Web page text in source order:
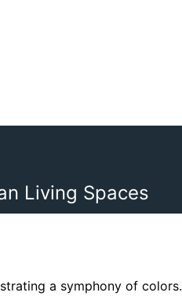
Living Spaces
a symphony of colors.